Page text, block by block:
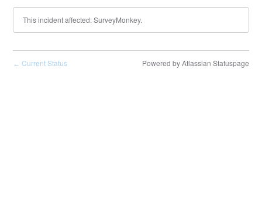
This incident affected: SurveyMonkey.
← Current Status Powered by Atlassian Statuspage